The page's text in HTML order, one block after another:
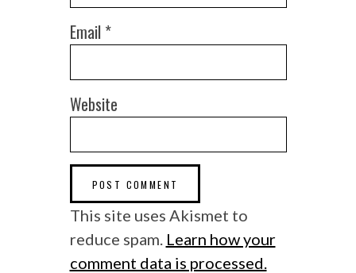
Email *
Website
This site uses Akismet to
reduce spam. Learn how your
comment data is processed.